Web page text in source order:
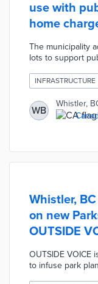
use with
home
The municipality
lots to support
charger funding
homes qualify for
and businesses
EV charging
goals
INFRASTRUCTURE
WB
Whistler,
Whistler,
on new
OUTSIDE
OUTSIDE VOICE
to infuse park